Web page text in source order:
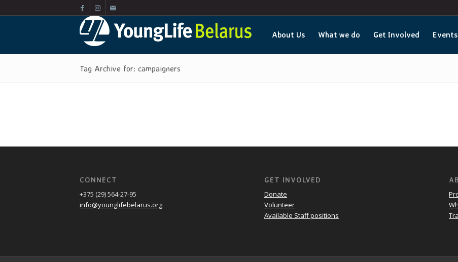
About Us What we do Get Involved Events
Tag Archive for: campaigners
CONNECT
+375 (29) 564-27-95
info@younglifebelarus.org
GET INVOLVED
Donate
Volunteer
Available Staff positions